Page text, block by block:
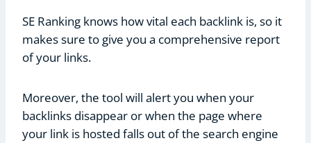
SE Ranking knows how vital each backlink is, so it
makes sure to give you a comprehensive report
of your links.
Moreover, the tool will alert you when your
backlinks disappear or when the page where
your link is hosted falls out of the search engine